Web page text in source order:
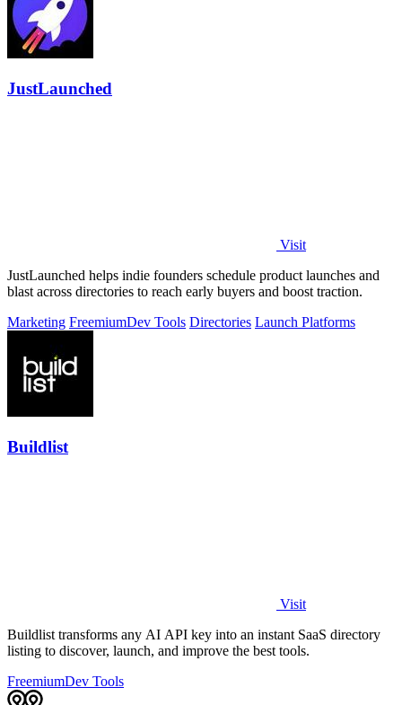
JustLaunched
Visit
JustLaunched helps indie founders schedule product launches and
blast across directories to reach early buyers and boost traction.
Marketing FreemiumDev Tools Directories Launch Platforms
Buildlist
Visit
Buildlist transforms any AI API key into an instant SaaS directory
listing to discover, launch, and improve the best tools.
FreemiumDev Tools